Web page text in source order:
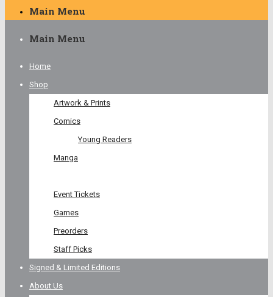
Main Menu
Main Menu
Home
Shop
Artwork & Prints
Comics
Young Readers
Manga
Event Tickets
Games
Preorders
Staff Picks
Signed & Limited Editions
About Us